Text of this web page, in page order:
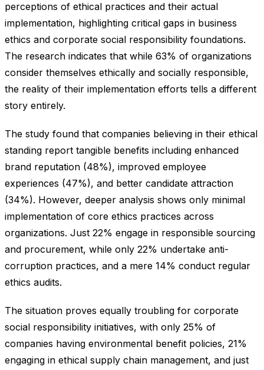
perceptions of ethical practices and their actual
implementation, highlighting critical gaps in business
ethics and corporate social responsibility foundations.
The research indicates that while 63% of organizations
consider themselves ethically and socially responsible,
the reality of their implementation efforts tells a different
story entirely.
The study found that companies believing in their ethical
standing report tangible benefits including enhanced
brand reputation (48%), improved employee
experiences (47%), and better candidate attraction
(34%). However, deeper analysis shows only minimal
implementation of core ethics practices across
organizations. Just 22% engage in responsible sourcing
and procurement, while only 22% undertake anti-
corruption practices, and a mere 14% conduct regular
ethics audits.
The situation proves equally troubling for corporate
social responsibility initiatives, with only 25% of
companies having environmental benefit policies, 21%
engaging in ethical supply chain management, and just